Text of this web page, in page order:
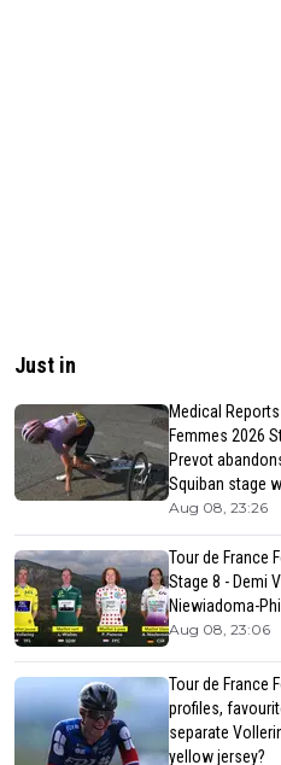
Just in
Medical
Femmes 2026
Prevot
Squiban stage
Aug 08, 23:26
Tour de France
Stage 8 - Demi
Niewiadoma-
Aug 08, 23:06
Tour de France
profiles,
separate
yellow jersey?